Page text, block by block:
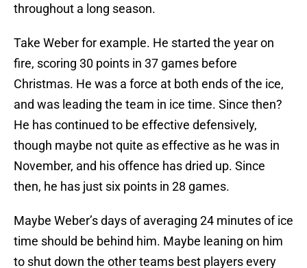
throughout a long season.
Take Weber for example. He started the year on
fire, scoring 30 points in 37 games before
Christmas. He was a force at both ends of the ice,
and was leading the team in ice time. Since then?
He has continued to be effective defensively,
though maybe not quite as effective as he was in
November, and his offence has dried up. Since
then, he has just six points in 28 games.
Maybe Weber’s days of averaging 24 minutes of ice
time should be behind him. Maybe leaning on him
to shut down the other teams best players every